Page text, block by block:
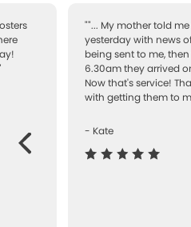
""... My mother told
yesterday with news
being sent to me,
6.30am they arrived
Now that's service!
with getting them to
- Kate